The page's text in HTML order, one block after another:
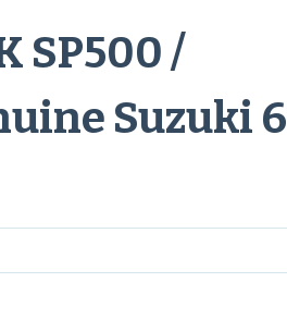
SP500 /
Suzuki 6